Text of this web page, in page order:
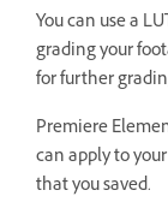
You can use a
grading your
for further
Premiere
can apply to
that you saved.